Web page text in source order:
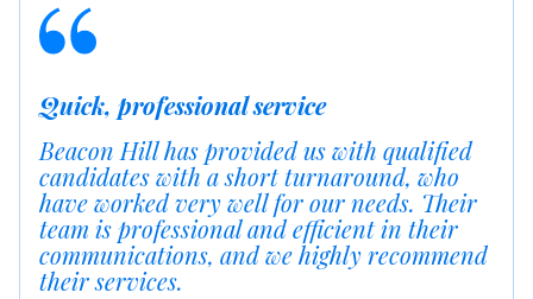
Quick, professional service
Beacon Hill has provided us with qualified
candidates with a short turnaround, who
have worked very well for our needs. Their
team is professional and efficient in their
communications, and we highly recommend
their services.